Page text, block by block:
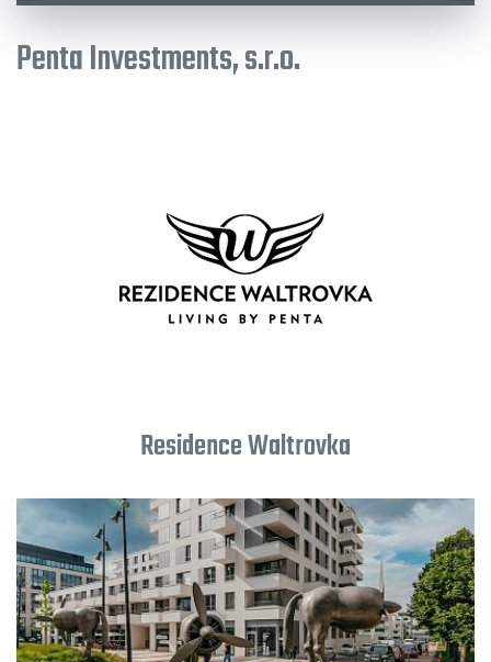
Penta Investments, s.r.o.
Residence Waltrovka